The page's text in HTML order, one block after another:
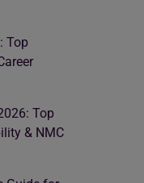
Top
Top
& NMC